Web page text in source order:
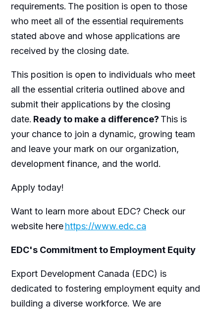
requirements. The position is open to those
who meet all ofthe essential requirements
stated above and whose applications are
received by the closing date.
This position is open to individuals who meet
all the essential criteria outlined above and
submit their applications by the closing
date. Ready to make a difference? This is
your chance to join a dynamic, growing team
and leave your mark on our organization,
development finance, and the world.
Apply today!
Want to learn more about EDC? Check our
website herehttps://www.edc.ca
EDC's Commitment to Employment Equity
Export Development Canada (EDC) is
dedicated to fostering employment equity and
building a diverse workforce. We are